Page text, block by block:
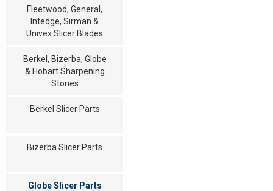
Fleetwood, General,
Intedge, Sirman &
Univex Slicer Blades
Berkel, Bizerba, Globe
& Hobart Sharpening
Stones
Berkel Slicer Parts
Bizerba Slicer Parts
Globe Slicer Parts